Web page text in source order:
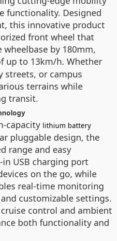
functionality. Designed
this innovative product
front wheel that
by 180mm,
up to 13km/h. Whether
streets, or campus
terrains while
transit.
capacity lithium battery
pluggable design, the
range and easy
USB charging port
on the go, while
real-time monitoring
customizable settings.
control and ambient
both functionality and